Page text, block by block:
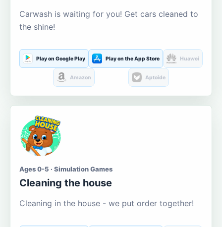
Carwash is waiting for you! Get cars cleaned to
the shine!
Play on Google Play Play on the App Store Huawei
Amazon Aptoide
Ages 0-5 · Simulation Games
Cleaning the house
Cleaning in the house - we put order together!